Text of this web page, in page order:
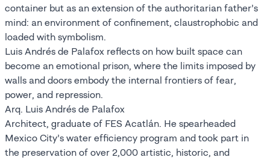
container but as an extension of the authoritarian father’s
mind: an environment of confinement, claustrophobic and
loaded with symbolism.
Luis Andrés de Palafox reflects on how built space can
become an emotional prison, where the limits imposed by
walls and doors embody the internal frontiers of fear,
power, and repression.
Arq. Luis Andrés de Palafox
Architect, graduate of FES Acatlán. He spearheaded
Mexico City’s water efficiency program and took part in
the preservation of over 2,000 artistic, historic, and